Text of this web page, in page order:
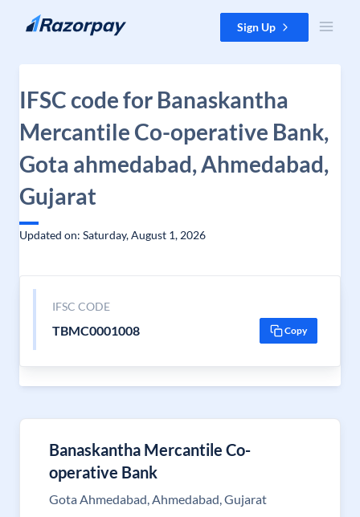
Skip to content Sign Up
IFSC code for Banaskantha
Mercantile Co-operative Bank,
Gota ahmedabad, Ahmedabad,
Gujarat
Updated on: Saturday, August 1, 2026
IFSC CODE
TBMC0001008 Copy
Banaskantha Mercantile Co-
operative Bank
Gota Ahmedabad, Ahmedabad, Gujarat